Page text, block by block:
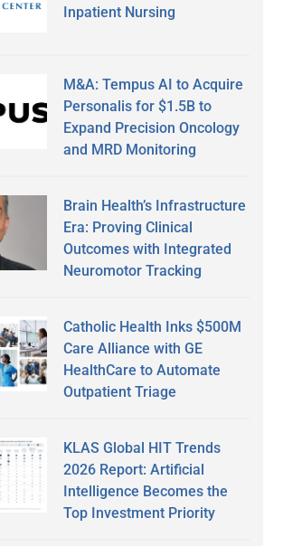
Inpatient Nursing
M&A: Tempus AI to Acquire
Personalis for $1.5B to
Expand Precision Oncology
and MRD Monitoring
Brain Health’s Infrastructure
Era: Proving Clinical
Outcomes with Integrated
Neuromotor Tracking
Catholic Health Inks $500M
Care Alliance with GE
HealthCare to Automate
Outpatient Triage
KLAS Global HIT Trends
2026 Report: Artificial
Intelligence Becomes the
Top Investment Priority